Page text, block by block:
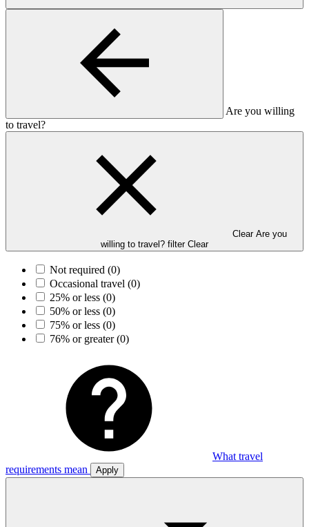
Are you willing
to travel?
Clear Are you
willing to travel? filter Clear
Not required (0)
Occasional travel (0)
25% or less (0)
50% or less (0)
75% or less (0)
76% or greater(0)
What travel
requirements mean
Apply